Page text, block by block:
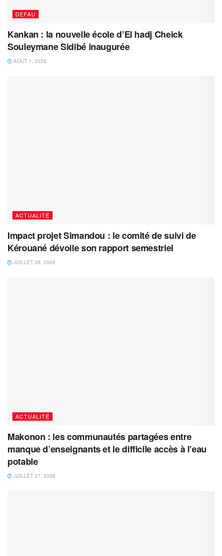
DEFAU
Kankan : la nouvelle école d’El hadj Cheick
Souleymane Sidibé inaugurée
AOÛT 1, 2026
ACTUALITÉ
Impact projet Simandou : le comité de suivi de
Kérouané dévoile son rapport semestriel
JUILLET 28, 2026
ACTUALITÉ
Makonon : les communautés partagées entre
manque d’enseignants et le difficile accès à l’eau
potable
JUILLET 27, 2026